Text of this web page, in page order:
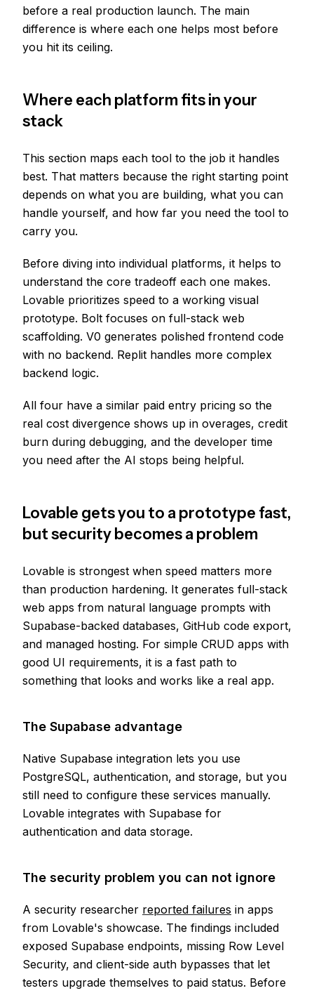
before a real production launch. The main
difference is where each one helps most before
you hit its ceiling.
Where each platform fits in your
stack
This section maps each tool to the job it handles
best. That matters because the right starting point
depends on what you are building, what you can
handle yourself, and how far you need the tool to
carry you.
Before diving into individual platforms, it helps to
understand the core tradeoff each one makes.
Lovable prioritizes speed to a working visual
prototype. Bolt focuses on full-stack web
scaffolding. V0 generates polished frontend code
with no backend. Replit handles more complex
backend logic.
All four have a similar paid entry pricing so the
real cost divergence shows up in overages, credit
burn during debugging, and the developer time
you need after the AI stops being helpful.
Lovable gets you to a prototype fast,
but security becomes a problem
Lovable is strongest when speed matters more
than production hardening. It generates full-stack
web apps from natural language prompts with
Supabase-backed databases, GitHub code export,
and managed hosting. For simple CRUD apps with
good UI requirements, it is a fast path to
something that looks and works like a real app.
The Supabase advantage
Native Supabase integration lets you use
PostgreSQL, authentication, and storage, but you
still need to configure these services manually.
Lovable integrates with Supabase for
authentication and data storage.
The security problem you can not ignore
A security researcher reported failures in apps
from Lovable's showcase. The findings included
exposed Supabase endpoints, missing Row Level
Security, and client-side auth bypasses that let
testers upgrade themselves to paid status. Before